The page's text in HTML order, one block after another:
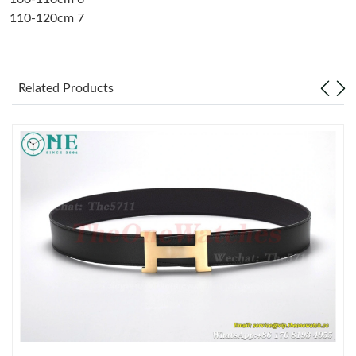
Just Sold: Chris from Berlin on May 30, 2026 at 6:08 PM.
PM.
Just Sold: Becky from Columbus on Jun 28, 2026 at 1:22 PM.
Just Sold: Liam from Nashville on Jul 23, 2026 at 2:53 PM.
Just Sold: Paul from Las Vegas on Jul 14, 2026 at 9:36 AM.
110-120cm 7
Related Products